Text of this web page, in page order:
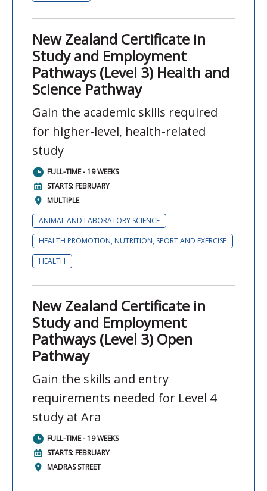
New Zealand Certificate in
Study and Employment
Pathways (Level 3) Health and
Science Pathway
Gain the academic skills required
for higher-level, health-related
study
FULL-TIME - 19 WEEKS
STARTS: FEBRUARY
MULTIPLE
ANIMAL AND LABORATORY SCIENCE
HEALTH PROMOTION, NUTRITION, SPORT AND EXERCISE
HEALTH
New Zealand Certificate in
Study and Employment
Pathways (Level 3) Open
Pathway
Gain the skills and entry
requirements needed for Level 4
study at Ara
FULL-TIME - 19 WEEKS
STARTS: FEBRUARY
MADRAS STREET